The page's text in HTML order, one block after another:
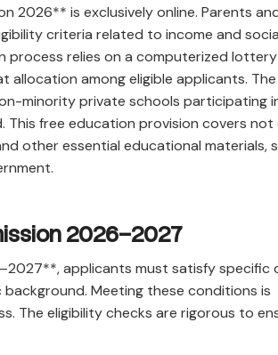
2026** is exclusively online. Parents
criteria related to income and
relies on a computerized
allocation among eligible applicants. The
minority private schools participating
free education provision covers not
other essential educational materials,
2026–2027
applicants must satisfy specific
Meeting these conditions is
The eligibility checks are rigorous to